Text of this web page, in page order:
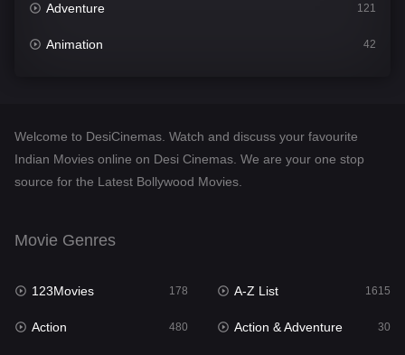
Adventure 121
Animation 42
Desi Cinema
Documentary
English 24
Family
Welcome to DesiCinemas. Watch and discuss your favourite
Indian Movies online on Desi Cinemas. We are your one stop
source for the Latest Bollywood Movies.
Movie Genres
123Movies 178 A-Z List 1615
Action 480 Action & Adventure 30